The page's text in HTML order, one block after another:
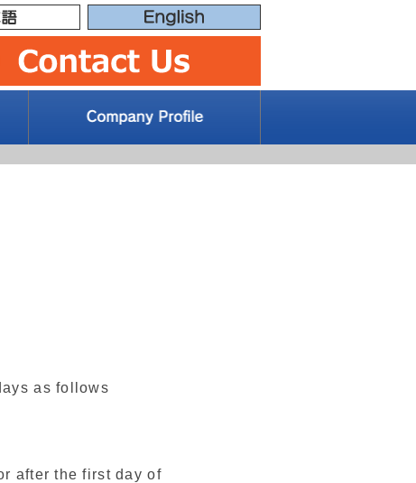
as follows
after the first day of